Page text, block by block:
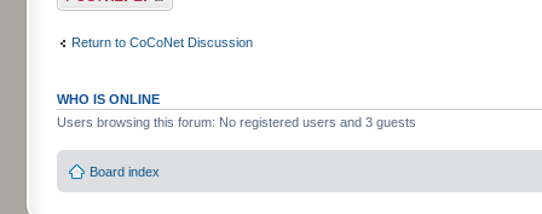
Return to CoCoNet Discussion
WHO IS ONLINE
Users browsing this forum: No registered users and 3 guests
Board index